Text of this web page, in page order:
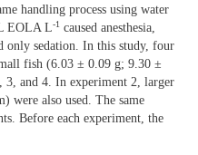
handling process using water
EOLA L-1 caused anesthesia,
only sedation. In this study, four
fish (6.03 ± 0.09 g; 9.30 ±
3, and 4. In experiment 2, larger
were also used. The same
Before each experiment, the